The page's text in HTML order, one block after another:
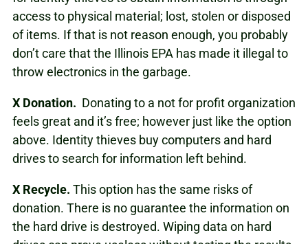
access to physical material; lost, stolen or disposed
of items. If that is not reason enough, you probably
don’t care that the Illinois EPA has made it illegal to
throw electronics in the garbage.
X Donation. Donating to a not for profit organization
feels great and it’s free; however just like the option
above. Identity thieves buy computers and hard
drives to search for information left behind.
X Recycle. This option has the same risks of
donation. There is no guarantee the information on
the hard drive is destroyed. Wiping data on hard